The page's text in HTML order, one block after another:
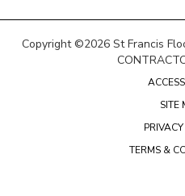
Copyright ©2026 St Francis
SITE
TERMS &